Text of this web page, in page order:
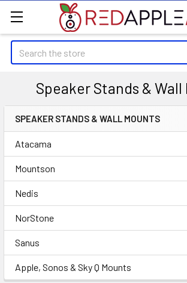
Search
Speaker Stands & Wall
Sidebar
SPEAKER STANDS & WALL MOUNTS
Atacama
Mountson
Nedis
NorStone
Sanus
Apple, Sonos & Sky Q Mounts